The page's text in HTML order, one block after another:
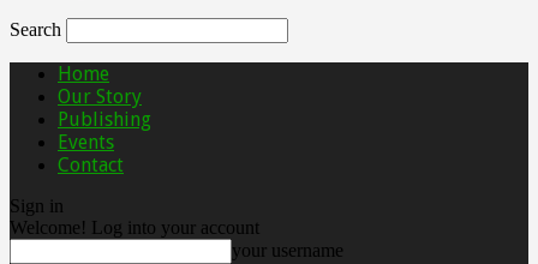
Search
Home
Our Story
Publishing
Events
Contact
Sign in
Welcome! Log into your account
your username